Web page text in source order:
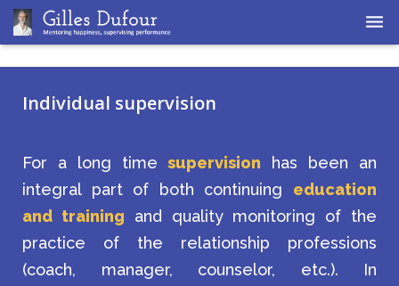
Home
Coaching
Individual supervision
For a long time supervision
has been an
integral part of both continuing
education
and training
and quality monitoring of the
practice of the relationship professions
(coach, manager, counselor, etc.). In